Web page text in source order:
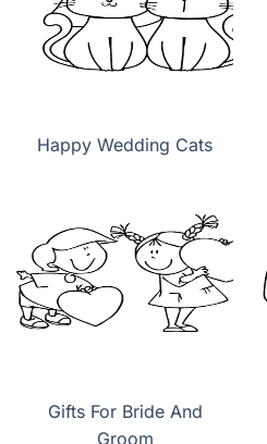
Happy Wedding Cats
Gifts For Bride And
Groom